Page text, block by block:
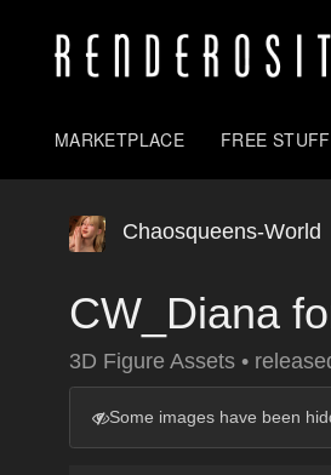
MARKETPLACE FREE STUFF
Chaosqueens-World
CW_Diana
3D Figure Assets •
Some images have been